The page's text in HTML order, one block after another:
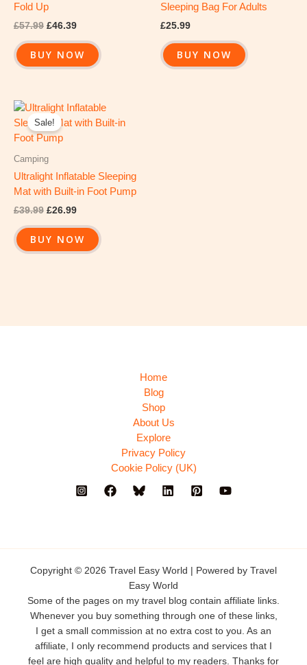
Fold Up
£57.99 £46.39
BUY NOW
Sleeping Bag For Adults
£25.99
BUY NOW
Sale!
Camping
Ultralight Inflatable Sleeping
Mat with Built-in Foot Pump
£39.99
Original
price
was:
£39.99.
£26.99
Current
price
is:
BUY NOW
Home
Blog
Shop
About Us
Explore
Privacy Policy
Cookie Policy (UK)
Copyright © 2026 Travel Easy World | Powered by Travel
Easy World
Some of the pages on my travel blog contain affiliate links.
Whenever you buy something through one of these links,
I get a small commission at no extra cost to you. As an
affiliate, I only recommend products and services that I
feel are high quality and helpful to my readers. Thanks for